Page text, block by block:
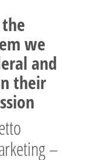
we
and
their
–